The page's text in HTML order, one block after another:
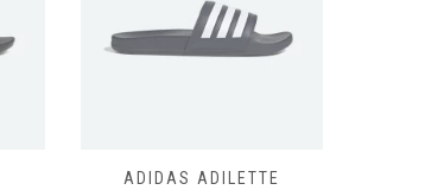
ADIDAS ADILETTE